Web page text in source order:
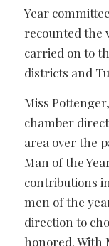
Year
recounted the
carried on to
districts and
Miss
chamber
area over the
Man of the
contributions
men of the
direction to
honored. With